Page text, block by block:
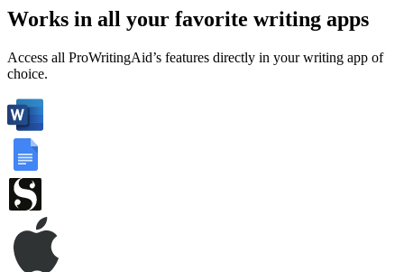
Works in all your favorite writing apps
Access all ProWritingAid’s features directly in your writing app of
choice.